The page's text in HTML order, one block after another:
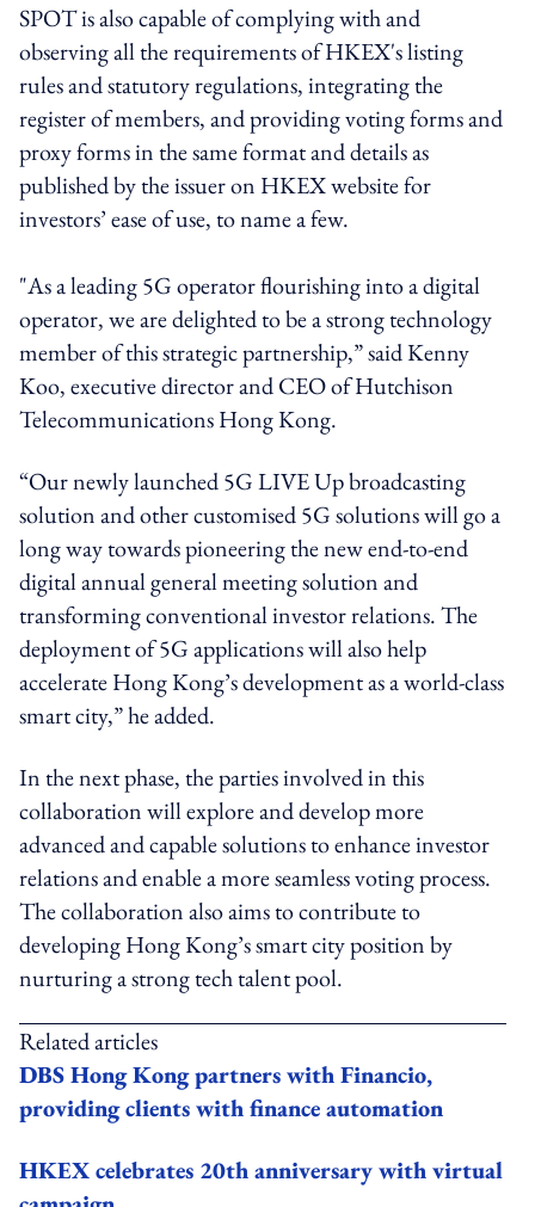
SPOT is also capable of complying with and
observing all the requirements of HKEX's listing
rules and statutory regulations, integrating the
register of members, and providing voting forms and
proxy forms in the same format and details as
published by the issuer on HKEX website for
investors’ ease of use, to name a few.
"As a leading 5G operator flourishing into a digital
operator, we are delighted to be a strong technology
member of this strategic partnership,” said Kenny
Koo, executive director and CEO of Hutchison
Telecommunications Hong Kong.
“Our newly launched 5G LIVE Up broadcasting
solution and other customised 5G solutions will go a
long way towards pioneering the new end-to-end
digital annual general meeting solution and
transforming conventional investor relations. The
deployment of 5G applications will also help
accelerate Hong Kong’s development as a world-class
smart city,” he added.
In the next phase, the parties involved in this
collaboration will explore and develop more
advanced and capable solutions to enhance investor
relations and enable a more seamless voting process.
The collaboration also aims to contribute to
developing Hong Kong’s smart city position by
nurturing a strong tech talent pool.
Related articles
DBS Hong Kong partners with Financio,
providing clients with finance automation
HKEX celebrates 20th anniversary with virtual